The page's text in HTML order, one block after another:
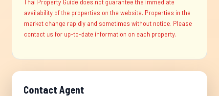
Thai Property Guide does not guarantee the immediate
availability of the properties on the website. Properties in the
market change rapidly and sometimes without notice. Please
contact us for up-to-date information on each property.
Contact Agent